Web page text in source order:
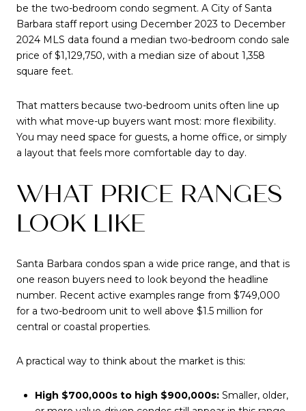
be the two-bedroom condo segment. A City of Santa
Barbara staff report using December 2023 to December
2024 MLS data found a median two-bedroom condo sale
price of $1,129,750, with a median size of about 1,358
square feet.
That matters because two-bedroom units often line up
with what move-up buyers want most: more flexibility.
You may need space for guests, a home office, or simply
a layout that feels more comfortable day to day.
WHAT PRICE RANGES
LOOK LIKE
Santa Barbara condos span a wide price range, and that is
one reason buyers need to look beyond the headline
number. Recent active examples range from $749,000
for a two-bedroom unit to well above $1.5 million for
central or coastal properties.
A practical way to think about the market is this:
High $700,000s to high $900,000s:Smaller, older,